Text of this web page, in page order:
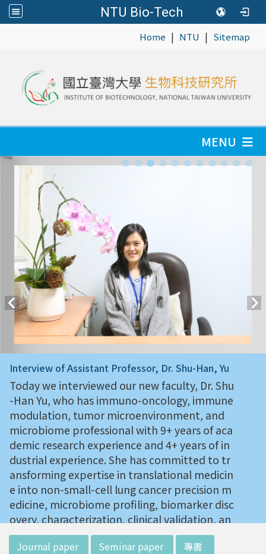
NTU Bio-Tech
Home | NTU | Sitemap
MENU
Interview of Assistant Professor, Dr. Shu-Han, Yu
Today we interviewed our new faculty, Dr. Shu
-Han Yu, who has immuno-oncology, immune
modulation, tumor microenvironment, and
microbiome professional with 9+ years of aca
demic research experience and 4+ years of in
dustrial experience. She has committed to tr
ansforming expertise in translational medicin
e into non-small-cell lung cancer precision m
edicine, microbiome profiling, biomarker disc
overy, characterization, clinical validation, an
d potential diagnostics.
Journal paper Seminar paper 專書